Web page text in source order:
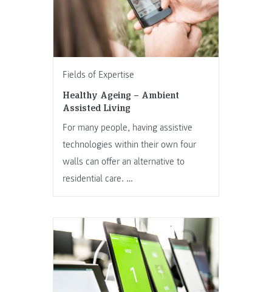
Fields of Expertise
Healthy Ageing – Ambient
Assisted Living
For many people, having assistive
technologies within their own four
walls can offer an alternative to
residential care. …